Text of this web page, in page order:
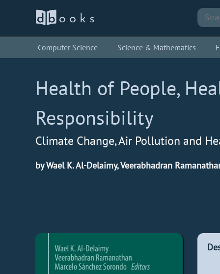
Computer Science Science & Mathematics
Health of People,
Responsibility
Climate Change, Air Pollution and
by Wael K. Al-Delaimy, Veerabhadran